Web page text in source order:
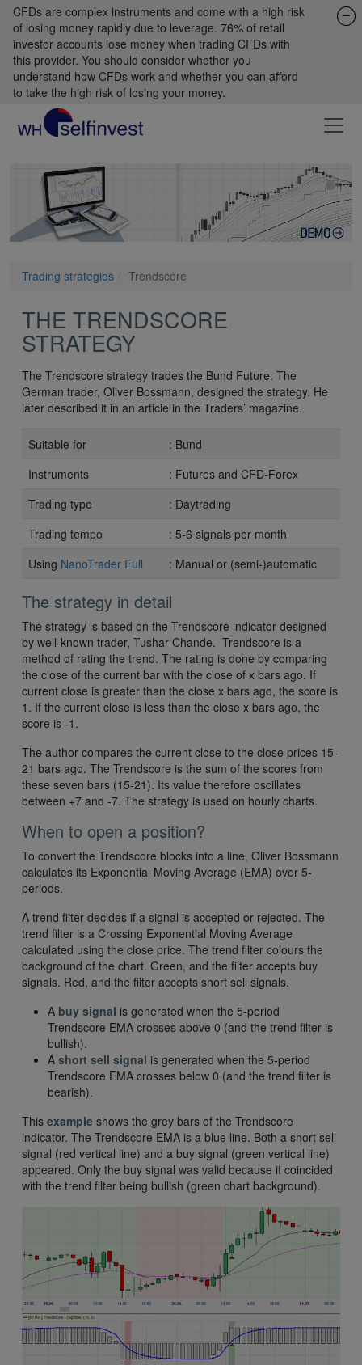
CFDs are complex instruments and come with a high risk
of losing money rapidly due to leverage. 76% of retail
investor accounts lose money when trading CFDs with
this provider. You should consider whether you
understand how CFDs work and whether you can afford
to take the high risk of losing your money.
Trading strategies Trendscore
THE TRENDSCORE
STRATEGY
The Trendscore strategy trades the Bund Future. The
German trader, Oliver Bossmann, designed the strategy. He
later described it in an article in the Traders’ magazine.
Suitable for
: Bund
Instruments
: Futures and CFD-Forex
Trading type
: Daytrading
Trading tempo
: 5-6 signals per month
Using NanoTrader Full : Manual or (semi-)automatic
The strategy in detail
The strategy is based on the Trendscore indicator designed
by well-known trader, Tushar Chande. Trendscore is a
method of rating the trend. The rating is done by comparing
the close of the current bar with the close of x bars ago. If
current close is greater than the close x bars ago, the score is
1. If the current close is less than the close x bars ago, the
score is -1.
The author compares the current close to the close prices 15-
21 bars ago. The Trendscore is the sum of the scores from
these seven bars (15-21). Its value therefore oscillates
between +7 and -7. The strategy is used on hourly charts.
When to open a position?
To convert the Trendscore blocks into a line, Oliver Bossmann
calculates its Exponential Moving Average (EMA) over 5-
periods.
A trend filter decides if a signal is accepted or rejected. The
trend filter is a Crossing Exponential Moving Average
calculated using the close price. The trend filter colours the
background of the chart. Green, and the filter accepts buy
signals. Red, and the filter accepts short sell signals.
A buy signal is generated when the 5-period
Trendscore EMA crosses above 0 (and the trend filter is
bullish).
A short sell signal is generated when the 5-period
Trendscore EMA crosses below 0 (and the trend filter is
bearish).
This example shows the grey bars of the Trendscore
indicator. The Trendscore EMA is a blue line. Both a short sell
signal (red vertical line) and a buy signal (green vertical line)
appeared. Only the buy signal was valid because it coincided
with the trend filter being bullish (green chart background).